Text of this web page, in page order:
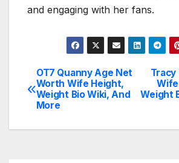
and engaging with her fans.
Post
navigation
Weight
OT7 Quanny Age Net
Worth Wife Height,
Weight Bio Wiki, And
More